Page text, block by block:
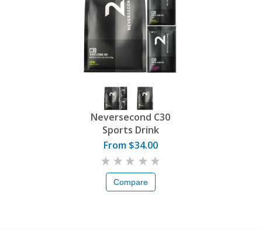
Neversecond C30
Sports Drink
From $34.00
Compare